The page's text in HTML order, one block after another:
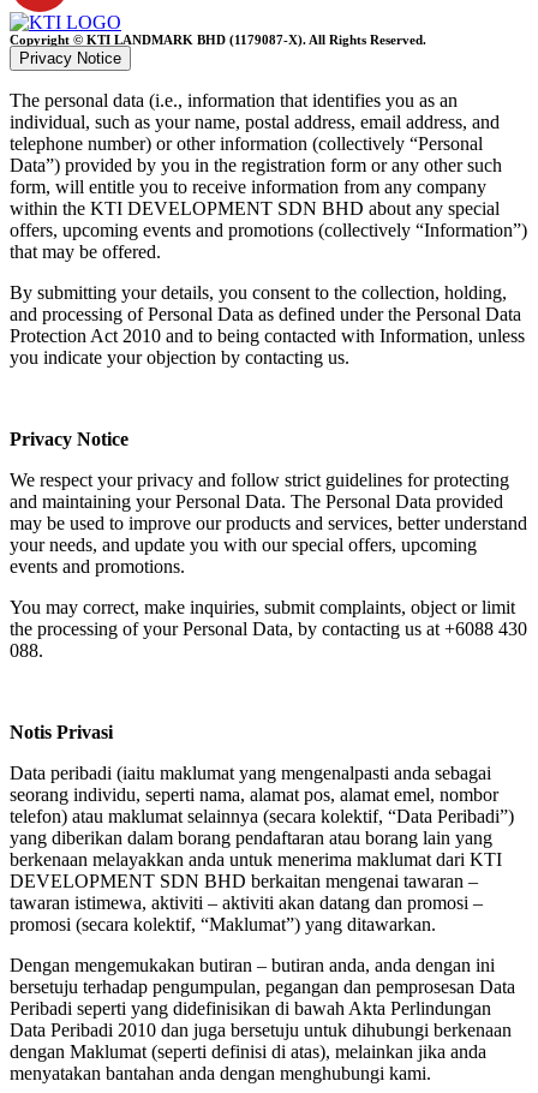
Copyright © KTI LANDMARK BHD (1179087-X). All Rights Reserved.
Privacy Notice
The personal data (i.e., information that identifies you as an
individual, such as your name, postal address, email address, and
telephone number) or other information (collectively “Personal
Data”) provided by you in the registration form or any other such
form, will entitle you to receive information from any company
within the KTI DEVELOPMENT SDN BHD about any special
offers, upcoming events and promotions (collectively “Information”)
that may be offered.
By submitting your details, you consent to the collection, holding,
and processing of Personal Data as defined under the Personal Data
Protection Act 2010 and to being contacted with Information, unless
you indicate your objection by contacting us.
Privacy Notice
We respect your privacy and follow strict guidelines for protecting
and maintaining your Personal Data. The Personal Data provided
may be used to improve our products and services, better understand
your needs, and update you with our special offers, upcoming
events and promotions.
You may correct, make inquiries, submit complaints, object or limit
the processing of your Personal Data, by contacting us at +6088 430
088.
Notis Privasi
Data peribadi (iaitu maklumat yang mengenalpasti anda sebagai
seorang individu, seperti nama, alamat pos, alamat emel, nombor
telefon) atau maklumat selainnya (secara kolektif, “Data Peribadi”)
yang diberikan dalam borang pendaftaran atau borang lain yang
berkenaan melayakkan anda untuk menerima maklumat dari KTI
DEVELOPMENT SDN BHD berkaitan mengenai tawaran –
tawaran istimewa, aktiviti – aktiviti akan datang dan promosi –
promosi (secara kolektif, “Maklumat”) yang ditawarkan.
Dengan mengemukakan butiran – butiran anda, anda dengan ini
bersetuju terhadap pengumpulan, pegangan dan pemprosesan Data
Peribadi seperti yang didefinisikan di bawah Akta Perlindungan
Data Peribadi 2010 dan juga bersetuju untuk dihubungi berkenaan
dengan Maklumat (seperti definisi di atas), melainkan jika anda
menyatakan bantahan anda dengan menghubungi kami.